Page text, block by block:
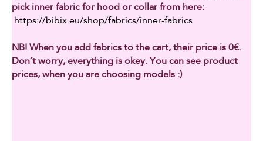
pick inner fabric for hood or collar from here:
https://bibix.eu/shop/fabrics/inner-fabrics
NB! When you add fabrics to the cart, their price is 0€.
Don´t worry, everything is okey. You can see product
prices, when you are choosing models :)